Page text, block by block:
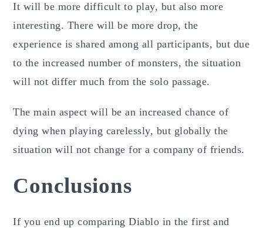
It will be more difficult to play, but also more
interesting. There will be more drop, the
experience is shared among all participants, but due
to the increased number of monsters, the situation
will not differ much from the solo passage.
The main aspect will be an increased chance of
dying when playing carelessly, but globally the
situation will not change for a company of friends.
Conclusions
If you end up comparing Diablo in the first and